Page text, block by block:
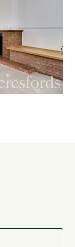
Offered